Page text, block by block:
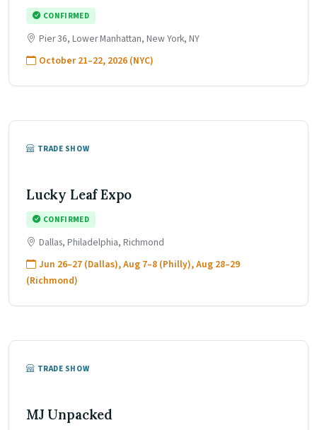
CONFIRMED
Pier 36, Lower Manhattan, New York, NY
October 21–22, 2026 (NYC)
TRADE SHOW
Lucky Leaf Expo
CONFIRMED
Dallas, Philadelphia, Richmond
Jun 26–27 (Dallas), Aug 7–8 (Philly), Aug 28–29
(Richmond)
TRADE SHOW
MJ Unpacked